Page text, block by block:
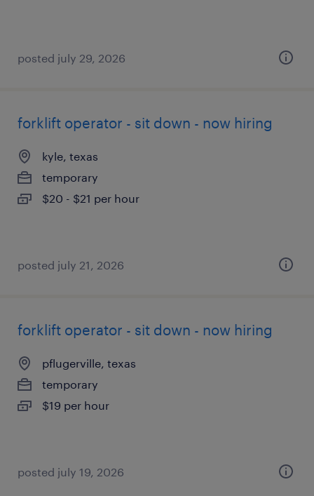
posted july 29, 2026
forklift operator - sit down - now hiring
kyle, texas
temporary
$20 - $21 per hour
posted july 21, 2026
forklift operator - sit down - now hiring
pflugerville, texas
temporary
$19 per hour
posted july 19, 2026